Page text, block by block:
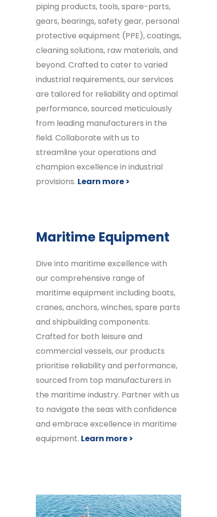
piping products, tools, spare-parts,
gears, bearings, safety gear, personal
protective equipment (PPE), coatings,
cleaning solutions, raw materials, and
beyond. Crafted to cater to varied
industrial requirements, our services
are tailored for reliability and optimal
performance, sourced meticulously
from leading manufacturers in the
field. Collaborate with us to
streamline your operations and
champion excellence in industrial
provisions. Learn more >
Maritime Equipment
Dive into maritime excellence with
our comprehensive range of
maritime equipment including boats,
cranes, anchors, winches, spare parts
and shipbuilding components.
Crafted for both leisure and
commercial vessels, our products
prioritise reliability and performance,
sourced from top manufacturers in
the maritime industry. Partner with us
to navigate the seas with confidence
and embrace excellence in maritime
equipment. Learn more >